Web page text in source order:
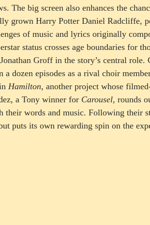
The big screen also enhances the
grown Harry Potter Daniel Radcliffe,
of music and lyrics originally
status crosses age boundaries for
Groff in the story’s central role.
a dozen episodes as a rival choir
Hamilton, another project whose
a Tony winner for Carousel, rounds
their words and music. Following their
puts its own rewarding spin on the